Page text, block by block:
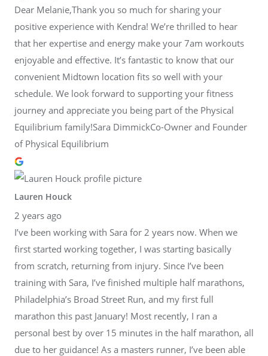
Dear Melanie,Thank you so much for sharing your
positive experience with Kendra! We’re thrilled to hear
that her expertise and energy make your 7am workouts
enjoyable and effective. It’s fantastic to know that our
convenient Midtown location fits so well with your
schedule. We look forward to supporting your fitness
journey and appreciate you being part of the Physical
Equilibrium family!Sara DimmickCo-Owner and Founder
of Physical Equilibrium
Lauren Houck
2 years ago
I’ve been working with Sara for 2 years now. When we
first started working together, I was starting basically
from scratch, returning from injury. Since I’ve been
training with Sara, I’ve finished multiple half marathons,
Philadelphia’s Broad Street Run, and my first full
marathon this past January! Most recently, I ran a
personal best by over 15 minutes in the half marathon, all
due to her guidance! As a masters runner, I’ve been able